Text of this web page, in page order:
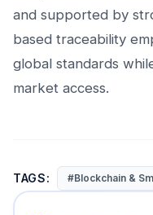
and supported by
based traceability
global standards
market access.
TAGS: #Blockchain &